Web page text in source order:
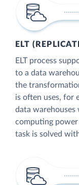
ELT
ELT process
to a data
the
is often uses, for
data
computing
task is solved